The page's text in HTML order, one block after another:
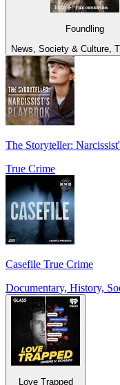
Foundling
News, Society & Culture,
The Storyteller:
True Crime
Casefile True Crime
Documentary, History,
Love Trapped